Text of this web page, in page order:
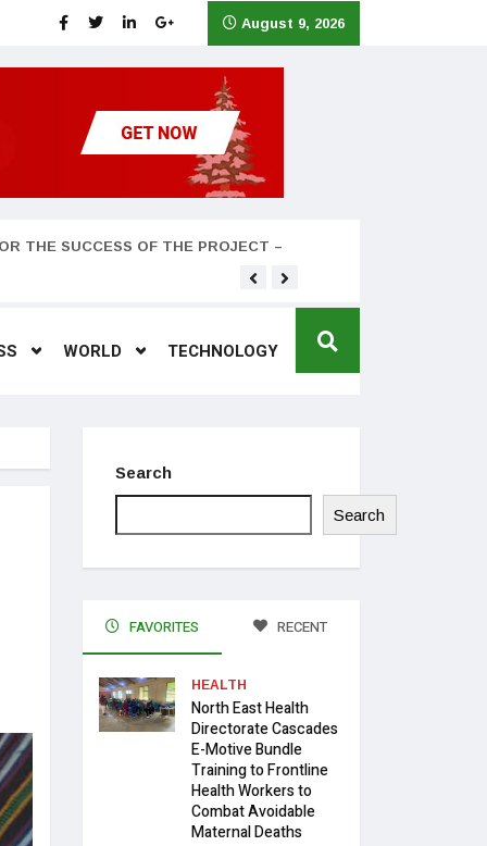
August 9, 2026
THE SUCCESS OF THE PROJECT –
WORLD TECHNOLOGY
Search
Search
FAVORITES RECENT
HEALTH
North East Health
Directorate Cascades
E-Motive Bundle
Training to Frontline
Health Workers to
Combat Avoidable
Maternal Deaths